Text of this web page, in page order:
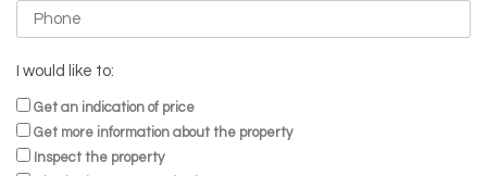
I would like to:
Get an indication of price
Get more information about the property
Inspect the property